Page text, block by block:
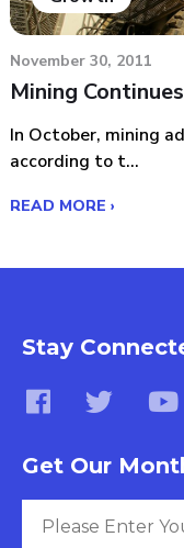
November 30, 2011
Mining
In October, mining
according to t...
READ MORE ›
Stay
Get Our